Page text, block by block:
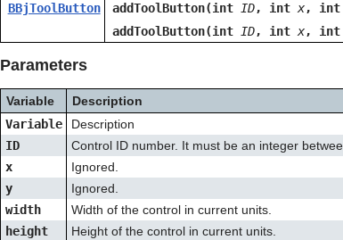
BBjToolButton
addToolButton(int ID, intx, int
addToolButton(int ID, intx, int
Parameters
Variable
Description
Variable
Description
ID
Control ID number. It must be an integer
x
Ignored.
y
Ignored.
width
Width of the control in current units.
height
Height of the control in current units.